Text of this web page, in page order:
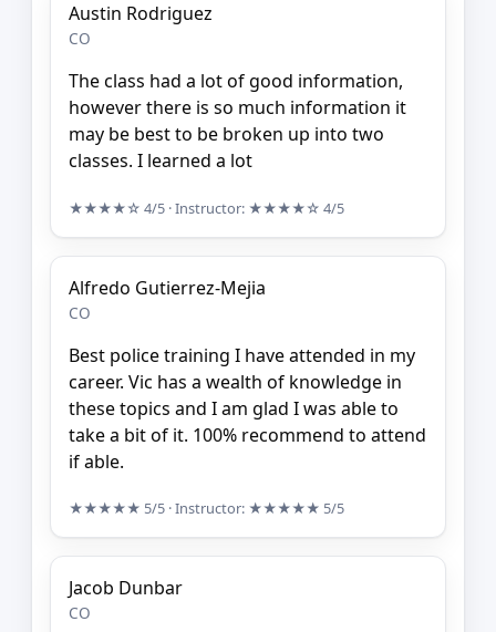
Austin Rodriguez
CO
The class had a lot of good information,
however there is so much information it
may be best to be broken up into two
classes. I learned a lot
★★★★☆ 4/5 · Instructor: ★★★★☆ 4/5
Alfredo Gutierrez-Mejia
CO
Best police training I have attended in my
career. Vic has a wealth of knowledge in
these topics and I am glad I was able to
take a bit of it. 100% recommend to attend
if able.
★★★★★ 5/5 · Instructor: ★★★★★ 5/5
Jacob Dunbar
CO